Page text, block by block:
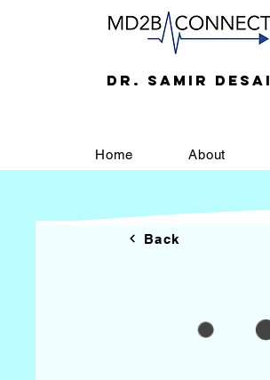
DR. SAMIR DESAI
Home About
Back